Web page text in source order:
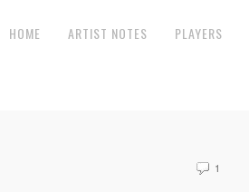
HOME ARTIST NOTES PLAYERS
1